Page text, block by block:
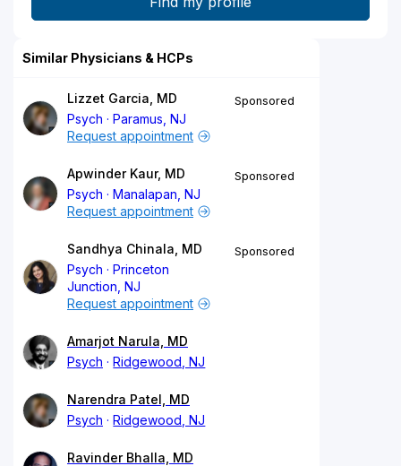
Similar Physicians & HCPs
Lizzet Garcia, MD
Psych
Paramus, NJ
Sponsored
Request appointment
Apwinder Kaur, MD
Psych
Manalapan, NJ
Sponsored
Request appointment
Sandhya Chinala, MD
Psych
Princeton
Junction, NJ
Sponsored
Request appointment
Amarjot Narula, MD
Psych
Ridgewood, NJ
Narendra Patel, MD
Psych
Ridgewood, NJ
Ravinder Bhalla, MD